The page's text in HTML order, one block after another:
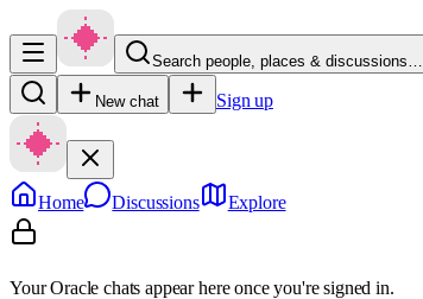
Search people, places & discussions…
New chat Sign up
Home Discussions Explore
Your Oracle chats appear here once you're signed in.